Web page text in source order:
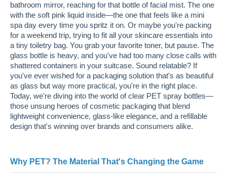
bathroom mirror, reaching for that bottle of facial mist. The one
with the soft pink liquid inside—the one that feels like a mini
spa day every time you spritz it on. Or maybe you're packing
for a weekend trip, trying to fit all your skincare essentials into
a tiny toiletry bag. You grab your favorite toner, but pause. The
glass bottle is heavy, and you've had too many close calls with
shattered containers in your suitcase. Sound relatable? If
you've ever wished for a packaging solution that's as beautiful
as glass but way more practical, you're in the right place.
Today, we're diving into the world of clear PET spray bottles—
those unsung heroes of cosmetic packaging that blend
lightweight convenience, glass-like elegance, and a refillable
design that's winning over brands and consumers alike.
Why PET? The Material That's Changing the Game